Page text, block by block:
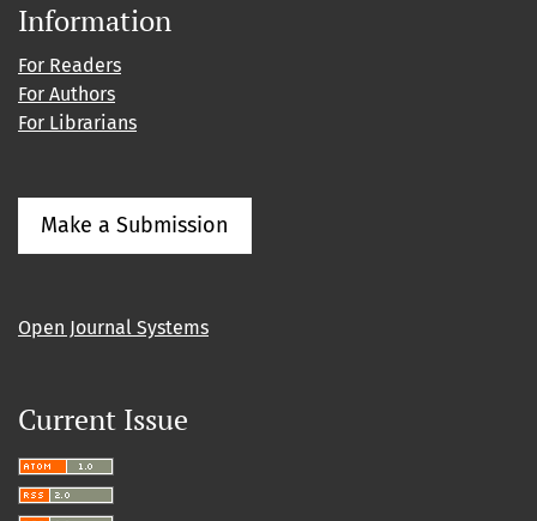
Information
For Readers
For Authors
For Librarians
Make a Submission
Open Journal Systems
Current Issue